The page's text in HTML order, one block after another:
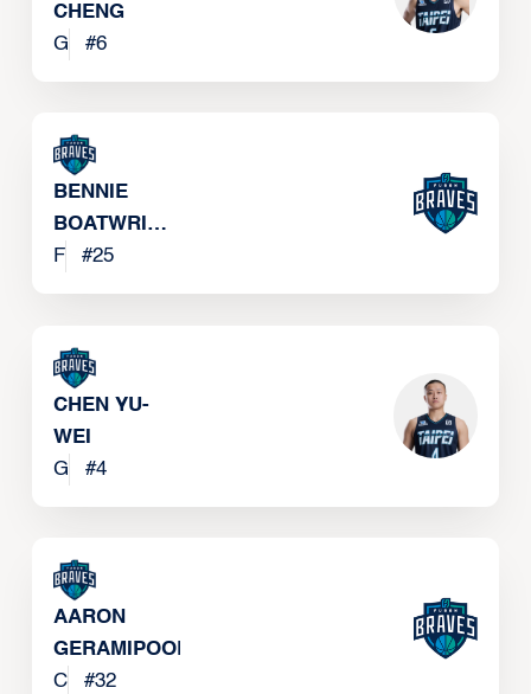
CHENG
G
#6
BENNIE
BOATWRIGHT
III
F #25
CHEN YU-
WEI
G
#4
AARON
GERAMIPOOR
C
#32